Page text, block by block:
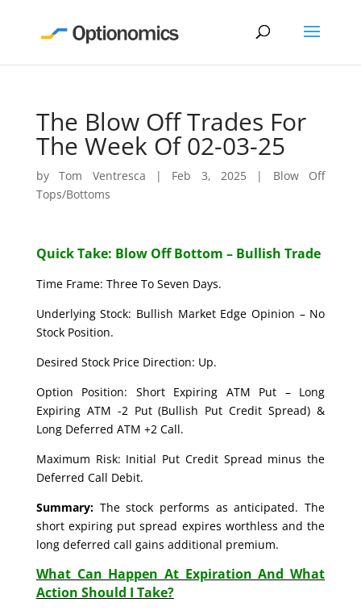
The Blow Off Trades For
The Week Of 02-03-25
byTom Ventresca | Feb 3, 2025 | Blow Off
Tops/Bottoms
Quick Take: Blow Off Bottom – Bullish Trade
Time Frame: Three To Seven Days.
Underlying Stock: Bullish Market Edge Opinion – No
Stock Position.
Desired Stock Price Direction: Up.
Option Position: Short Expiring ATM Put – Long
Expiring ATM -2 Put (Bullish Put Credit Spread) &
Long Deferred ATM +2 Call.
Maximum Risk: Initial Put Credit Spread minus the
Deferred Call Debit.
Summary:The stock performs as anticipated. The
short expiring put spread expires worthless and the
long deferred call gains additional premium.
What Can Happen At Expiration And What
Action Should I Take?